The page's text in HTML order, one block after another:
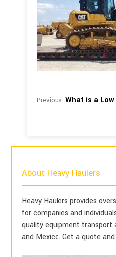
Previous: What is a
About Heavy Haulers
Heavy Haulers provides
for companies and
quality equipment transport
and Mexico. Get a quote